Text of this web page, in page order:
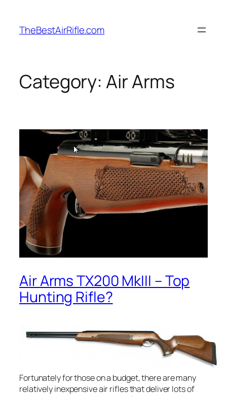
content
TheBestAirRifle.com
Category: Air Arms
Air Arms TX200 MkIII – Top
Hunting Rifle?
Fortunately for those on a budget, there are many
relatively inexpensive air rifles that deliver lots of